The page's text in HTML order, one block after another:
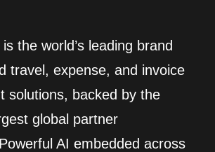
the world’s leading brand
travel, expense, and invoice
solutions, backed by the
global partner
AI embedded across